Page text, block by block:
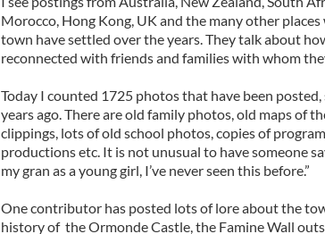
Morocco, Hong Kong, UK and the many other
town have settled over the years. They talk about
reconnected with friends and families with whom
Today I counted 1725 photos that have been
years ago. There are old family photos, old maps of
clippings, lots of old school photos, copies of
productions etc. It is not unusual to have someone
my gran as a young girl, I’ve never seen this before.”
One contributor has posted lots of lore about the
history of the Ormonde Castle, the Famine Wall